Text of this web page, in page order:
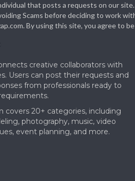
that posts a requests on our
Scams before deciding to work
. By using this site, you agree to
creative collaborators with
Users can post their requests and
from professionals ready to
covers 20+ categories, including
photography, music, video
event planning, and more.